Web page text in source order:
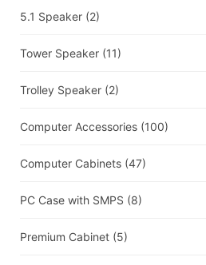
5.1 Speaker (2)
Tower Speaker (11)
Trolley Speaker (2)
Computer Accessories (100)
Computer Cabinets (47)
PC Case with SMPS (8)
Premium Cabinet (5)